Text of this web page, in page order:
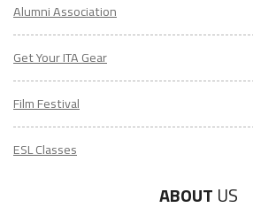
Alumni Association
Get Your ITA Gear
Film Festival
ESL Classes
ABOUT US